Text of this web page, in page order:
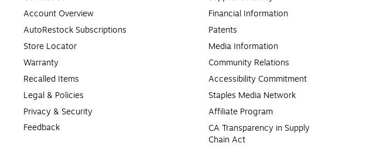
Account Overview
AutoRestock Subscriptions
Store Locator
Warranty
Recalled Items
Legal & Policies
Privacy & Security
Feedback
Financial Information
Patents
Media Information
Community Relations
Accessibility Commitment
Staples Media Network
Affiliate Program
CA Transparency in Supply
Chain Act